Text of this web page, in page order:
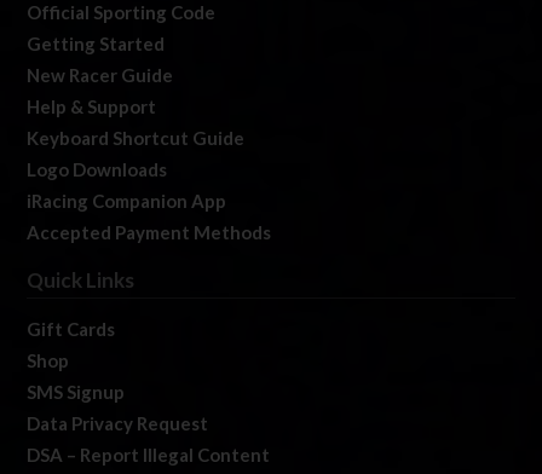
Official Sporting Code
Getting Started
New Racer Guide
Help & Support
Keyboard Shortcut Guide
Logo Downloads
iRacing Companion App
Accepted Payment Methods
Quick Links
Gift Cards
Shop
SMS Signup
Data Privacy Request
DSA – Report Illegal Content